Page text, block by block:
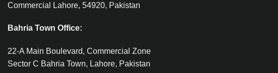
Commercial Lahore, 54920, Pakistan
Bahria Town Office:
22-A Main Boulevard, Commercial Zone
Sector C Bahria Town, Lahore, Pakistan